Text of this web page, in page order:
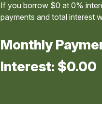
If you borrow $0 at 0%
payments and total interest
Monthly
Interest: $0.00